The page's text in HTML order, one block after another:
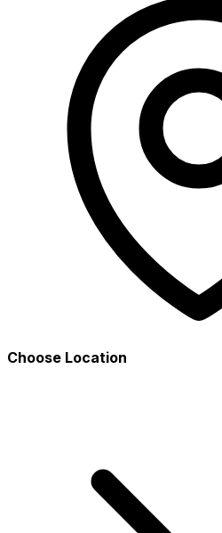
Choose Location